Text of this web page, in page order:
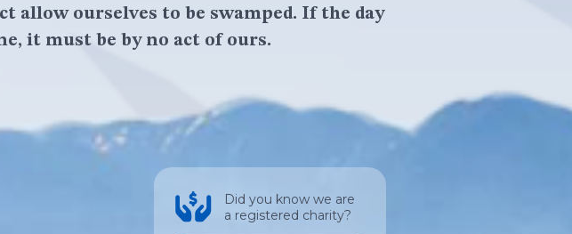
allow ourselves to be swamped. If the day
it must be by no act of ours.
Did you know we are
a registered charity?